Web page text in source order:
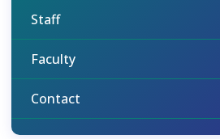
Staff
Faculty
Contact